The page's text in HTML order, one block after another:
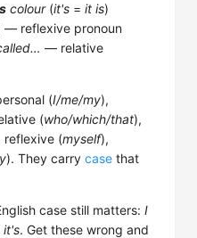
colour(it's = it is)
— reflexive pronoun
— relative
(I/me/my),
(who/which/that),
reflexive (myself),
). They carry case that
case still matters: I
it's. Get these wrong and